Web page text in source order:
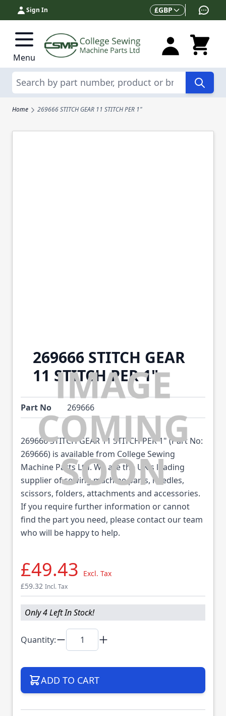
Skip to Content
Sign In Currency
£GBP
Menu
Search
Home 269666 STITCH GEAR 11 STITCH PER 1"
269666 STITCH GEAR
11 STITCH PER 1"
Part No 269666
269666 STITCH GEAR 11 STITCH PER 1" (Part No:
269666) is available from College Sewing
Machine Parts Ltd. We are the UK's leading
supplier of sewing machine parts, needles,
scissors, folders, attachments and accessories.
If you require further information or cannot
find the part you need, please contact our team
who will be happy to help.
£49.43
Excl. Tax
£59.32 Incl. Tax
Only 4 Left In Stock!
Quantity:
ADD TO CART